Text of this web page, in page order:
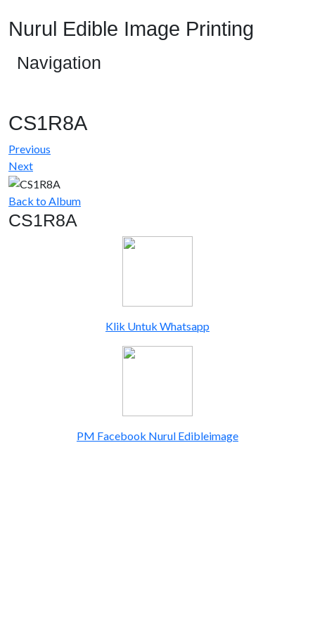
Nurul Edible Image Printing
Navigation
CS1R8A
Previous
Next
Back to Album
CS1R8A
Klik Untuk Whatsapp
PM Facebook Nurul Edibleimage